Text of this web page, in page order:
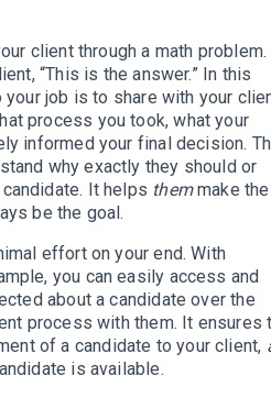
client through a math problem.
“This is the answer.” In this
your job is to share with your
process you took, what your
informed your final decision.
why exactly they should or
It helps themmake the
be the goal.
effort on your end. With
you can easily access and
about a candidate over the
process with them. It ensures
of a candidate to your client,
is available.